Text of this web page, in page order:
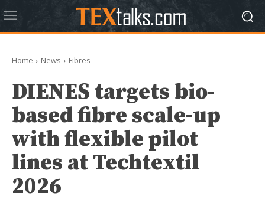
Home News Fibres
DIENES targets bio-
based fibre scale-up
with flexible pilot
lines at Techtextil
2026